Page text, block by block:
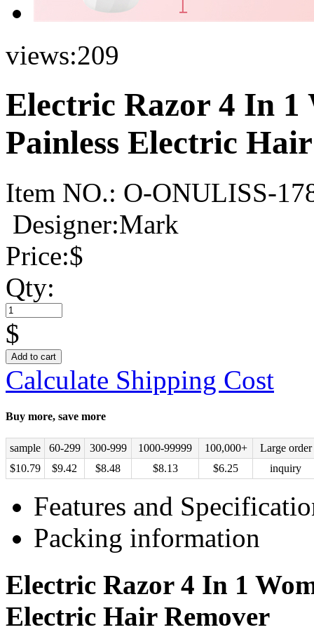
views:209
Electric Razor 4 In 1
Painless Electric
Item NO.: O-ONULISS-
Designer:Mark
Price:$
Qty:
$
Add to cart
Calculate Shipping Cost
Buy more, save more
sample 60-299 300-999 1000-99999 100,000+
Large order
$10.79 $9.42 $8.48 $8.13 $6.25 inquiry
Features and
Packing information
Electric Razor 4 In 1
Electric Hair Remover